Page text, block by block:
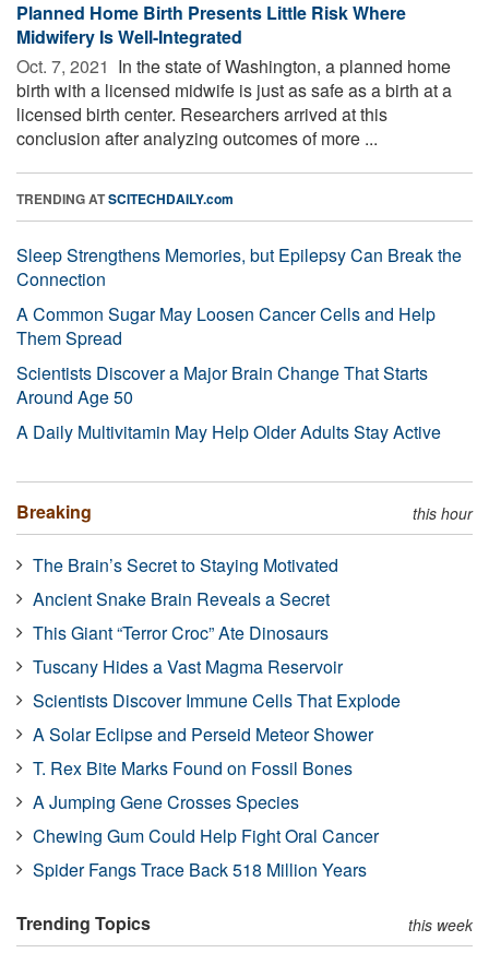
Planned Home Birth Presents Little Risk Where
Midwifery Is Well-Integrated
Oct. 7, 2021  In the state of Washington, a planned home
birth with a licensed midwife is just as safe as a birth at a
licensed birth center. Researchers arrived at this
conclusion after analyzing outcomes of more ...
TRENDING ATSCITECHDAILY.com
Sleep Strengthens Memories, but Epilepsy Can Break the
Connection
A Common Sugar May Loosen Cancer Cells and Help
Them Spread
Scientists Discover a Major Brain Change That Starts
Around Age 50
A Daily Multivitamin May Help Older Adults Stay Active
Breaking this hour
The Brain’s Secret to Staying Motivated
Ancient Snake Brain Reveals a Secret
This Giant “Terror Croc” Ate Dinosaurs
Tuscany Hides a Vast Magma Reservoir
Scientists Discover Immune Cells That Explode
A Solar Eclipse and Perseid Meteor Shower
T. Rex Bite Marks Found on Fossil Bones
A Jumping Gene Crosses Species
Chewing Gum Could Help Fight Oral Cancer
Spider Fangs Trace Back 518 Million Years
Trending Topics this week